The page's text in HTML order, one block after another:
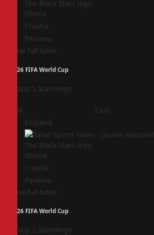
Ghana
Croatia
Panama
View full table
2026 FIFA World Cup
Group L Standings
Pos Club
England
Ghana
Croatia
Panama
View full table
2026 FIFA World Cup
Group L Standings